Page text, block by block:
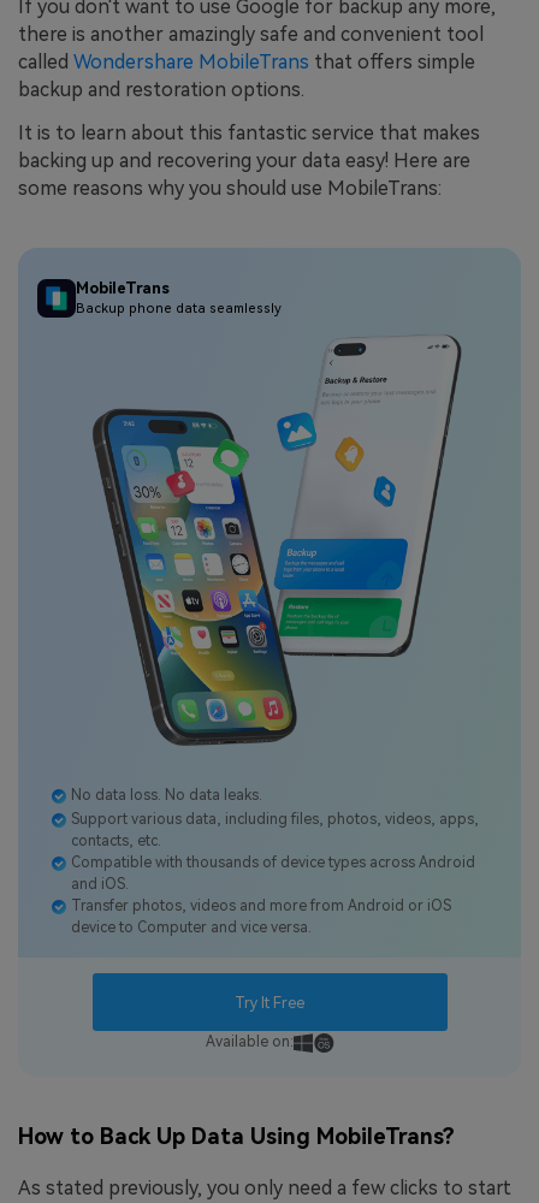
If you don't want to use Google for backup any more,
there is another amazingly safe and convenient tool
called Wondershare MobileTrans that offers simple
backup and restoration options.
It is to learn about this fantastic service that makes
backing up and recovering your data easy! Here are
some reasons why you should use MobileTrans:
No data loss. No data leaks.
Support various data, including files, photos, videos, apps,
contacts, etc.
Compatible with thousands of device types across Android
and iOS.
Transfer photos, videos and more from Android or iOS
device to Computer and vice versa.
MobileTrans
Backup phone data seamlessly
Try It Free
Available on:
How to Back Up Data Using MobileTrans?
As stated previously, you only need a few clicks to start